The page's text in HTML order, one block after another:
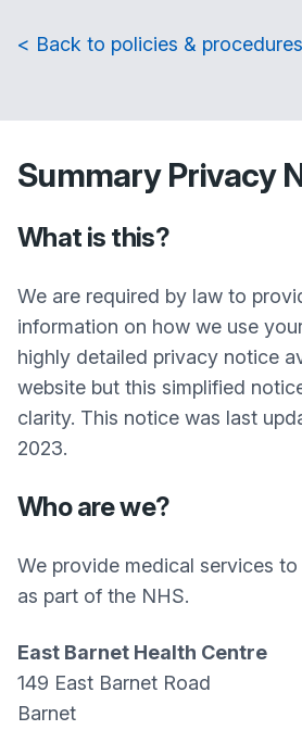
< Back to policies & procedures
Summary Privacy
What is this?
We are required by law to
information on how we use
highly detailed privacy notice
website but this simplified
clarity. This notice was last
2023.
Who are we?
We provide medical services
as part of the NHS.
East Barnet Health Centre
149 East Barnet Road
Barnet